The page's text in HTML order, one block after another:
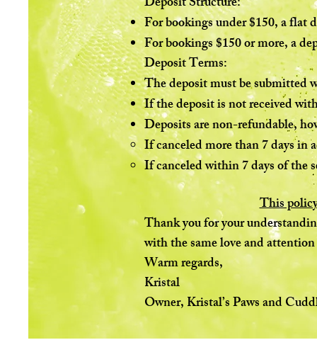
For bookings under $150, a flat
For bookings $150 or more, a
Deposit Terms:
The deposit must be submitted
If the deposit is not received
Deposits are non-refundable,
If canceled more than 7 days in
If canceled within 7 days of the
This
Thank you for your
with the same love and
Warm regards,
Kristal
Owner, Kristal’s Paws and